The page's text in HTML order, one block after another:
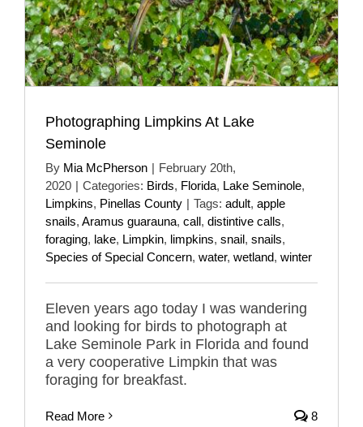
Photographing Limpkins At Lake
Seminole
By Mia McPherson | February 20th,
2020 | Categories: Birds, Florida, Lake Seminole,
Limpkins, Pinellas County | Tags: adult, apple
snails, Aramus guarauna, call, distintive calls,
foraging, lake, Limpkin, limpkins, snail, snails,
Species of Special Concern, water, wetland, winter
Eleven years ago today I was wandering
and looking for birds to photograph at
Lake Seminole Park in Florida and found
a very cooperative Limpkin that was
foraging for breakfast.
Read More 8